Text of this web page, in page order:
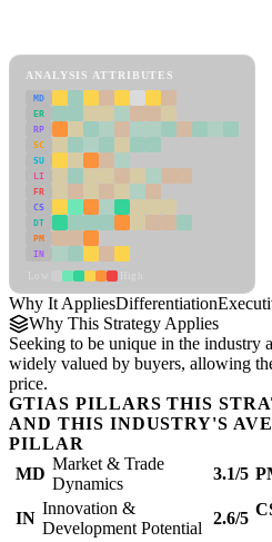
ANALYSIS ATTRIBUTES
MD
ER
RP
SC
SU
LI
FR
CS
DT
PM
IN
Why It AppliesDifferentiation
Why This Strategy Applies
Seeking to be unique in the industry
widely valued by buyers, allowing
price.
GTIAS PILLARS THIS
AND THIS INDUSTRY'S
PILLAR
MD
Market & Trade
Dynamics
3.1/5
IN
Innovation &
Development Potential
2.6/5